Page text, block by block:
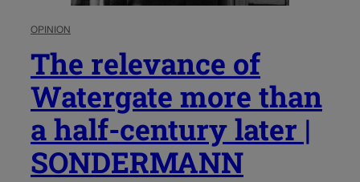
OPINION
The relevance of
Watergate more than
a half-century later |
SONDERMANN